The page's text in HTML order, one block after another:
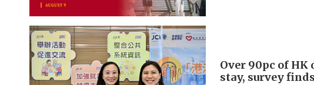
Over 90pc of
stay, survey finds